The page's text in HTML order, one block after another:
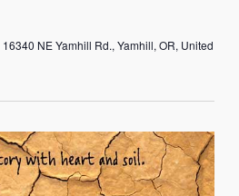
16340 NE Yamhill Rd., Yamhill, OR, United